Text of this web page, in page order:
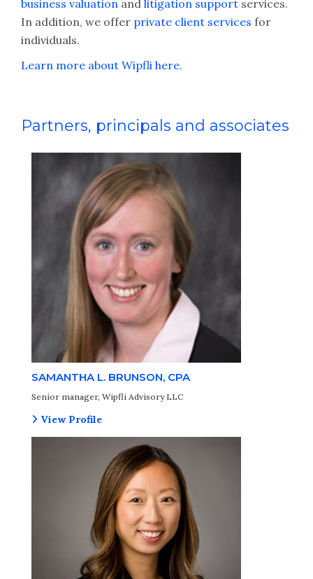
business valuation and litigation support services.
In addition, we offer private client services for
individuals.
Learn more about Wipfli here.
Partners, principals and associates
SAMANTHA L. BRUNSON, CPA
Senior manager, Wipfli Advisory LLC
View Profile